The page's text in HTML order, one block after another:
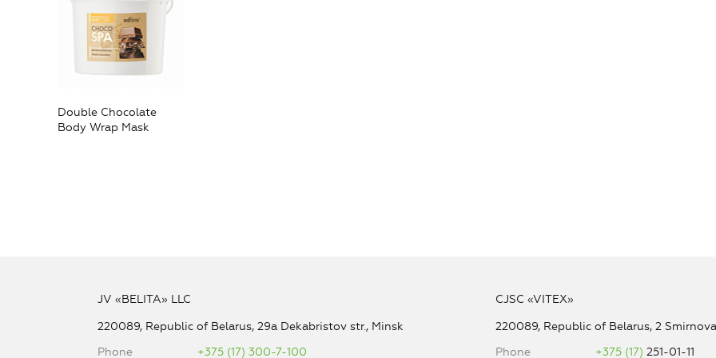
Double Chocolate
Body Wrap Mask
JV «BELITA» LLC
220089, Republic of Belarus, 29a Dekabristov str., Minsk
Phone
+375 (17) 300-7-100
CJSC «VITEX»
220089, Republic of Belarus, 2
Phone
+375 (17)251-01-11